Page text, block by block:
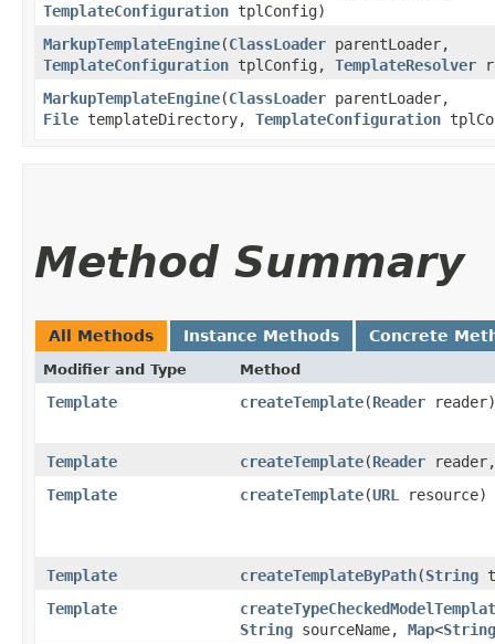
TemplateConfiguration tplConfig)
MarkupTemplateEngine​(ClassLoader parentLoader,
TemplateConfiguration tplConfig, TemplateResolver
MarkupTemplateEngine​(ClassLoader parentLoader,
File templateDirectory, TemplateConfiguration
Method Summary
All Methods Instance Methods Concrete
Modifier and Type Method
Template createTemplate​(Reader reader)
Template createTemplate​(Reader
Template
createTemplate​(URL resource)
Template createTemplateByPath​(String
Template
String sourceName, Map<String